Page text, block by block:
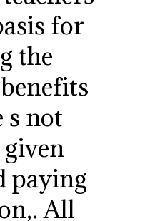
for
the
s not
paying
All